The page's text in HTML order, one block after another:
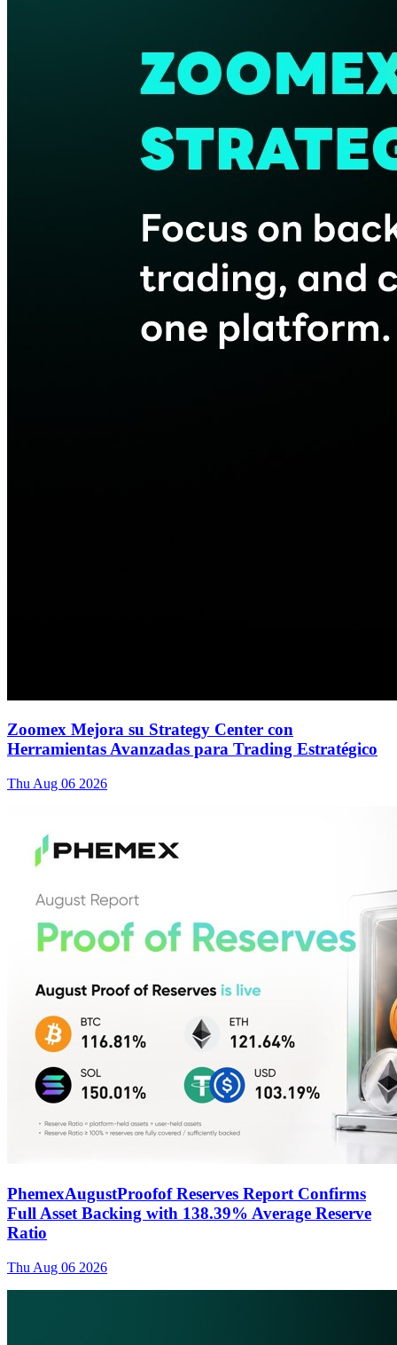
Zoomex Mejora su Strategy Center con
Herramientas Avanzadas para Trading Estratégico
Thu Aug 06 2026
PhemexAugustProofof Reserves Report Confirms
Full Asset Backing with 138.39% Average Reserve
Ratio
Thu Aug 06 2026